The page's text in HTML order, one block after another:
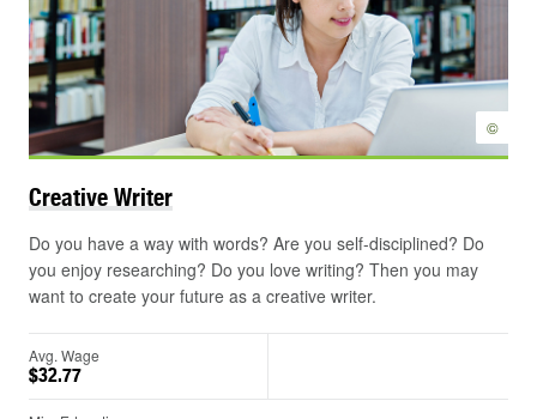
©
Creative Writer
Do you have a way with words? Are you self-disciplined? Do
you enjoy researching? Do you love writing? Then you may
want to create your future as a creative writer.
Avg. Wage
$32.77